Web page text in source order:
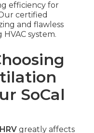
efficiency for
certified
and flawless
system.
SoCal
greatly affects